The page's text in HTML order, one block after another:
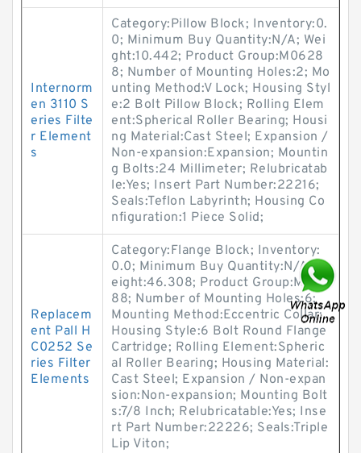
Internorm
en 3110 S
eries Filte
r Element
s
Category:Pillow Block; Inventory:0.
0; Minimum Buy Quantity:N/A; Wei
ght:10.442; Product Group:M0628
8; Number of Mounting Holes:2; Mo
unting Method:V Lock; Housing Styl
e:2 Bolt Pillow Block; Rolling Elem
ent:Spherical Roller Bearing; Housi
ng Material:Cast Steel; Expansion /
Non-expansion:Expansion; Mountin
g Bolts:24 Millimeter; Relubricatab
le:Yes; Insert Part Number:22216;
Seals:Teflon Labyrinth; Housing Co
nfiguration:1 Piece Solid;
Replacem
ent Pall H
C0252 Se
ries Filter
Elements
Category:Flange Block; Inventory:
0.0; Minimum Buy Quantity:N/A; W
eight:46.308; Product Group:M062
88; Number of Mounting Holes:6;
Mounting Method:Eccentric Collar;
Housing Style:6 Bolt Round Flange
Cartridge; Rolling Element:Spheric
al Roller Bearing; Housing Material:
Cast Steel; Expansion / Non-expan
sion:Non-expansion; Mounting Bolt
s:7/8 Inch; Relubricatable:Yes; Inse
rt Part Number:22226; Seals:Triple
Lip Viton;